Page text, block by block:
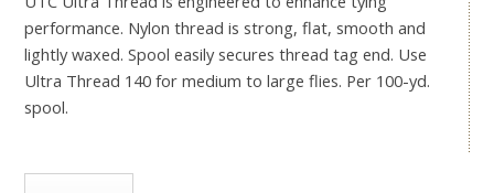
performance. Nylon thread is strong, flat, smooth and
lightly waxed. Spool easily secures thread tag end. Use
Ultra Thread 140 for medium to large flies. Per 100-yd.
spool.